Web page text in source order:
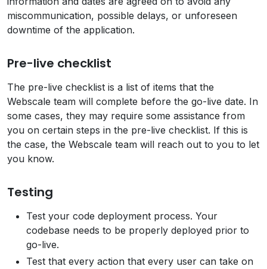
miscommunication, possible delays, or unforeseen
downtime of the application.
Pre-live checklist
The pre-live checklist is a list of items that the
Webscale team will complete before the go-live date. In
some cases, they may require some assistance from
you on certain steps in the pre-live checklist. If this is
the case, the Webscale team will reach out to you to let
you know.
Testing
Test your code deployment process. Your
codebase needs to be properly deployed prior to
go-live.
Test that every action that every user can take on